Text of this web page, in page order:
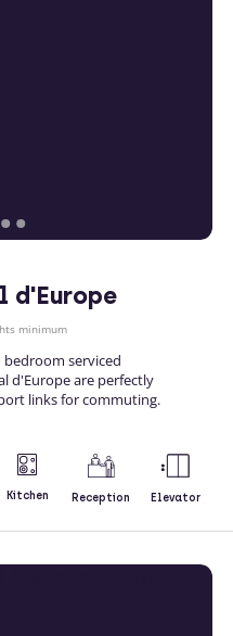
d'Europe
minimum
serviced
d'Europe are perfectly
links for commuting.
Kitchen Reception Elevator